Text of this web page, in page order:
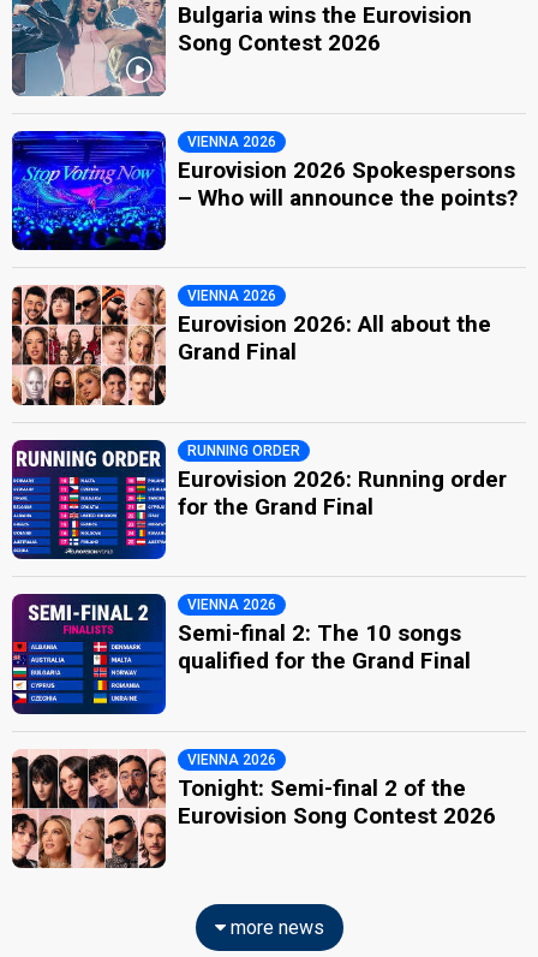
Bulgaria wins the Eurovision
Song Contest 2026
VIENNA 2026
Eurovision 2026 Spokespersons
– Who will announce the points?
VIENNA 2026
Eurovision 2026: All about the
Grand Final
RUNNING ORDER
Eurovision 2026: Running order
for the Grand Final
VIENNA 2026
Semi-final 2: The 10 songs
qualified for the Grand Final
VIENNA 2026
Tonight: Semi-final 2 of the
Eurovision Song Contest 2026
more news